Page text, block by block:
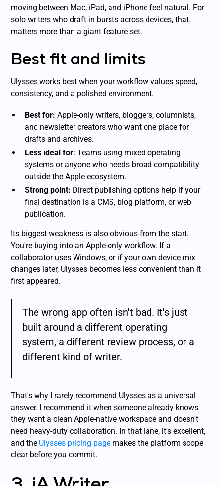
moving between Mac, iPad, and iPhone feel natural. For
solo writers who draft in bursts across devices, that
matters more than a giant feature set.
Best fit and limits
Ulysses works best when your workflow values speed,
consistency, and a polished environment.
Best for: Apple-only writers, bloggers, columnists,
and newsletter creators who want one place for
drafts and archives.
Less ideal for: Teams using mixed operating
systems or anyone who needs broad compatibility
outside the Apple ecosystem.
Strong point: Direct publishing options help if your
final destination is a CMS, blog platform, or web
publication.
Its biggest weakness is also obvious from the start.
You're buying into an Apple-only workflow. If a
collaborator uses Windows, or if your own device mix
changes later, Ulysses becomes less convenient than it
first appeared.
The wrong app often isn't bad. It's just
built around a different operating
system, a different review process, or a
different kind of writer.
That's why I rarely recommend Ulysses as a universal
answer. I recommend it when someone already knows
they want a clean Apple-native workspace and doesn't
need heavy-duty collaboration. In that lane, it's excellent,
and the Ulysses pricing page makes the platform scope
clear before you commit.